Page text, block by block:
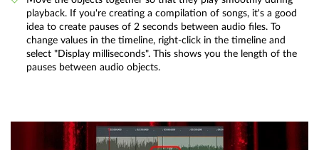
playback. If you're creating a compilation of songs, it's a good
idea to create pauses of 2 seconds between audio files. To
change values in the timeline, right-click in the timeline and
select "Display milliseconds". This shows you the length of the
pauses between audio objects.